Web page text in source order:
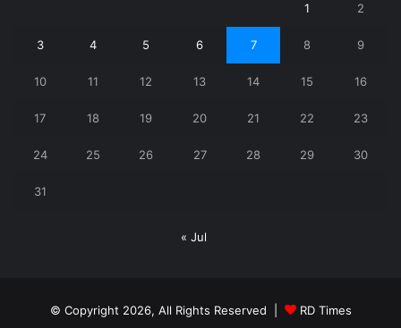
1 2
3 4 5 6 7 8 9
10 11 12 13 14 15 16
17 18 19 20 21 22 23
24 25 26 27 28 29 30
31
« Jul
© Copyright 2026, All Rights Reserved | RD Times